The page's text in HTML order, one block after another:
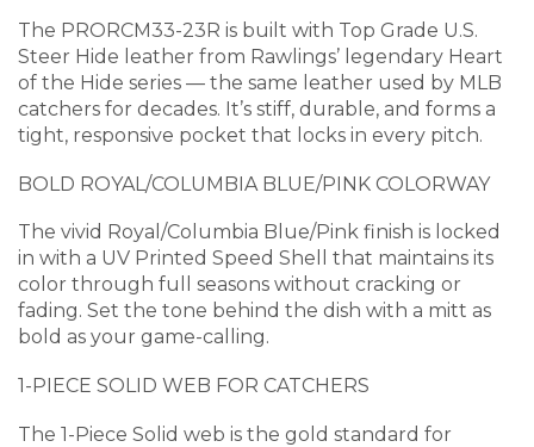
The PRORCM33-23R is built with Top Grade U.S.
Steer Hide leather from Rawlings’ legendary Heart
of the Hide series — the same leather used by MLB
catchers for decades. It’s stiff, durable, and forms a
tight, responsive pocket that locks in every pitch.
BOLD ROYAL/COLUMBIA BLUE/PINK COLORWAY
The vivid Royal/Columbia Blue/Pink finish is locked
in with a UV Printed Speed Shell that maintains its
color through full seasons without cracking or
fading. Set the tone behind the dish with a mitt as
bold as your game-calling.
1-PIECE SOLID WEB FOR CATCHERS
The 1-Piece Solid web is the gold standard for